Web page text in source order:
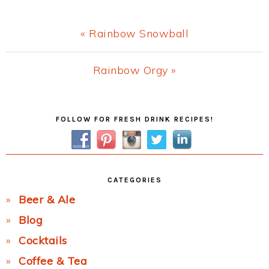
Previous
Post:
« Rainbow Snowball
Next
Rainbow Orgy »
FOLLOW FOR FRESH DRINK RECIPES!
CATEGORIES
Beer & Ale
Blog
Cocktails
Coffee & Tea